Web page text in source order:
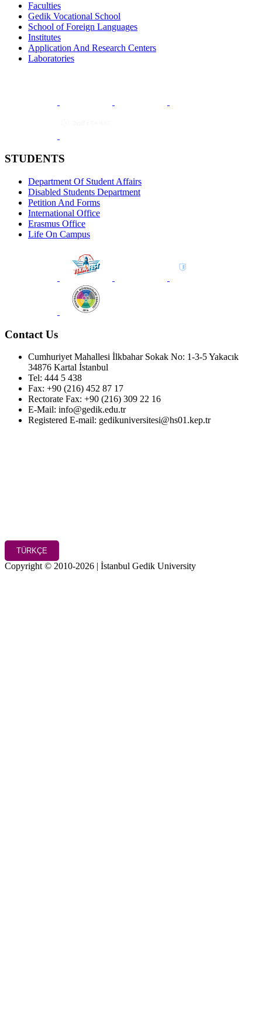
Faculties
Gedik Vocational School
School of Foreign Languages
Institutes
Application And Research Centers
Laboratories
STUDENTS
Department Of Student Affairs
Disabled Students Department
Petition And Forms
International Office
Erasmus Office
Life On Campus
Contact Us
Cumhuriyet Mahallesi İlkbahar Sokak No: 1-3-5 Yakacık
34876 Kartal İstanbul
Tel: 444 5 438
Fax: +90 (216) 452 87 17
Rectorate Fax: +90 (216) 309 22 16
E-Mail: info@gedik.edu.tr
Registered E-mail: gedikuniversitesi@hs01.kep.tr
TÜRKÇE
Copyright © 2010-2026 | İstanbul Gedik University